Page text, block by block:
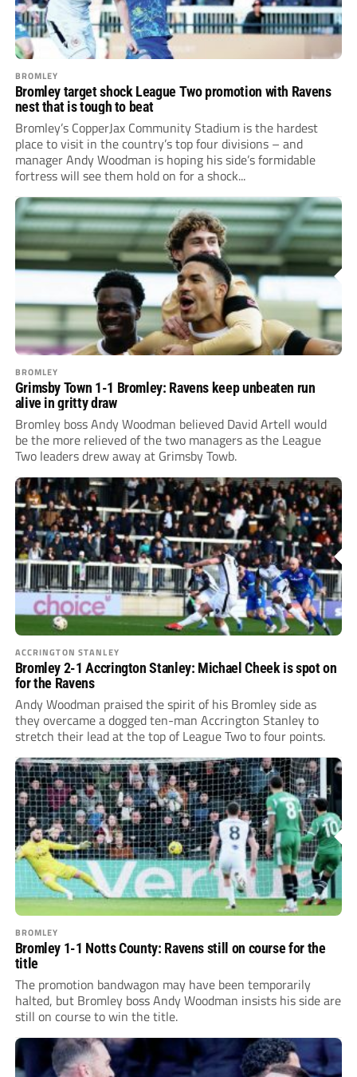
BROMLEY
Bromley target shock League Two promotion with Ravens
nest that is tough to beat
Bromley’s CopperJax Community Stadium is the hardest
place to visit in the country’s top four divisions – and
manager Andy Woodman is hoping his side’s formidable
fortress will see them hold on for a shock...
BROMLEY
Grimsby Town 1-1 Bromley: Ravens keep unbeaten run
alive in gritty draw
Bromley boss Andy Woodman believed David Artell would
be the more relieved of the two managers as the League
Two leaders drew away at Grimsby Towb.
ACCRINGTON STANLEY
Bromley 2-1 Accrington Stanley: Michael Cheek is spot on
for the Ravens
Andy Woodman praised the spirit of his Bromley side as
they overcame a dogged ten-man Accrington Stanley to
stretch their lead at the top of League Two to four points.
BROMLEY
Bromley 1-1 Notts County: Ravens still on course for the
title
The promotion bandwagon may have been temporarily
halted, but Bromley boss Andy Woodman insists his side are
still on course to win the title.